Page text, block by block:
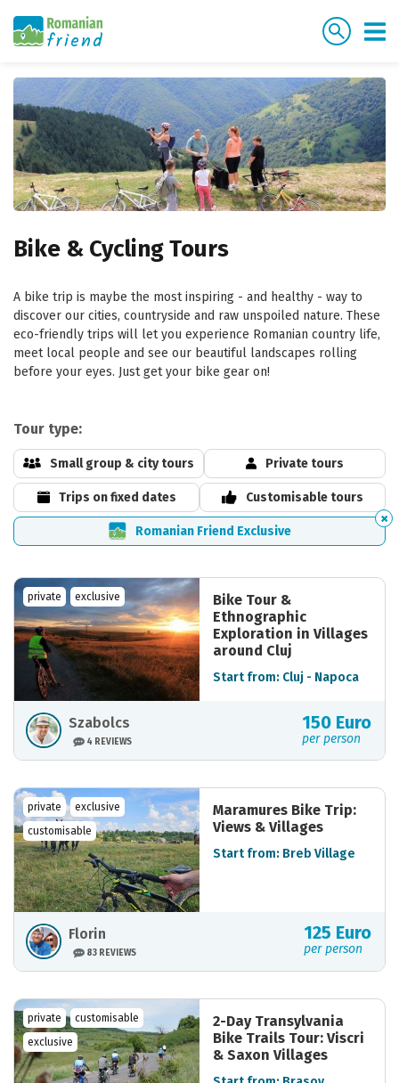
Bike & Cycling Tours
A bike trip is maybe the most inspiring - and healthy - way to
discover our cities, countryside and raw unspoiled nature. These
eco-friendly trips will let you experience Romanian country life,
meet local people and see our beautiful landscapes rolling
before your eyes. Just get your bike gear on!
Tour type:
Small group & city tours Private tours
Trips on fixed dates Customisable tours
Romanian Friend Exclusive
private exclusive
Bike Tour &
Ethnographic
Exploration in Villages
around Cluj
Start from: Cluj - Napoca
Szabolcs
4 REVIEWS
150 Euro
per person
private
exclusive
customisable
Maramures Bike Trip:
Views & Villages
Start from: Breb Village
Florin
83 REVIEWS
125 Euro
per person
private
customisable
exclusive
2-Day Transylvania
Bike Trails Tour: Viscri
& Saxon Villages